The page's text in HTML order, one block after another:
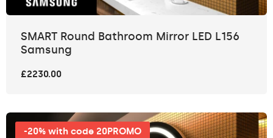
SMART Round Bathroom Mirror LED L156
Samsung
£2230.00
-20% with code 20PROMO